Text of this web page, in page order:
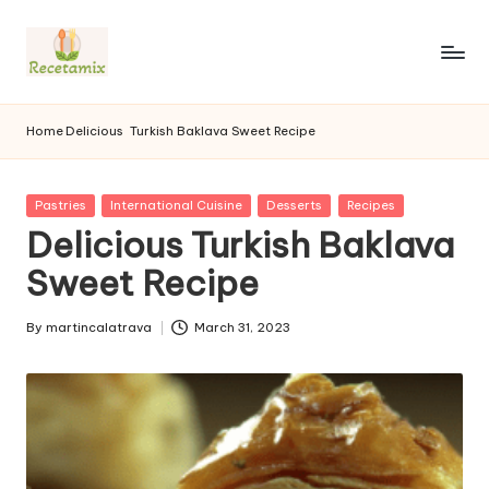
HomeDelicious Turkish Baklava Sweet Recipe
i
h
i
Pastries International Cuisine Desserts Recipes
Delicious Turkish Baklava
Sweet Recipe
b
By martincalatrava March 31, 2023